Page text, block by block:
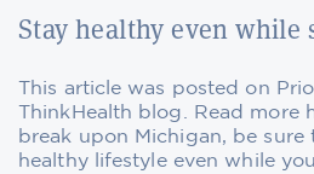
Stay healthy even
This article was posted on
ThinkHealth blog. Read more
break upon Michigan, be sure
healthy lifestyle even while